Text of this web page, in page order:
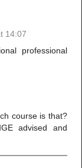
14:07
professional
course is that?
advised and